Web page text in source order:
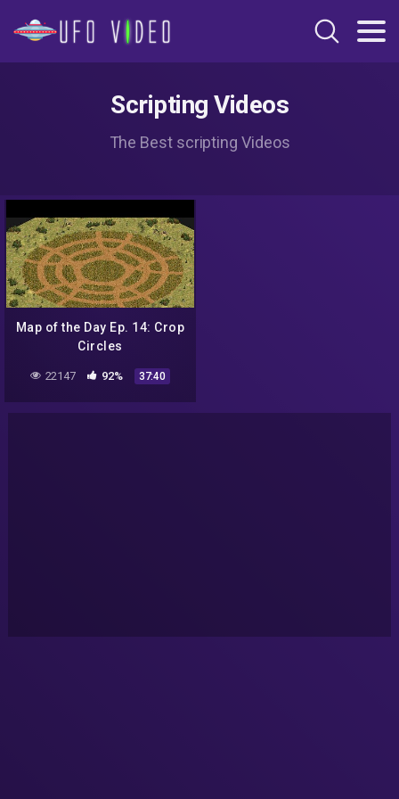
Scripting Videos
The Best scripting Videos
Map of the Day Ep. 14: Crop
Circles
22147 92% 37:40